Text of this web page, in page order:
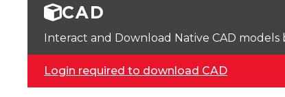
CAD
Interact and Download Native CAD
Login required to download CAD